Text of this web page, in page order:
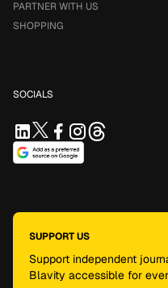
PARTNER WITH US
SHOPPING
SOCIALS
SUPPORT US
Support independent
Blavity accessible for